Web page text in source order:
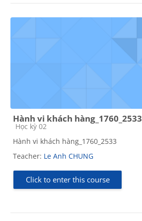
Hành vi khách hàng_1760_2533
Course category
Học kỳ 02
Hành vi khách hàng_1760_2533
Teacher: Le Anh CHUNG
Click to enter this course